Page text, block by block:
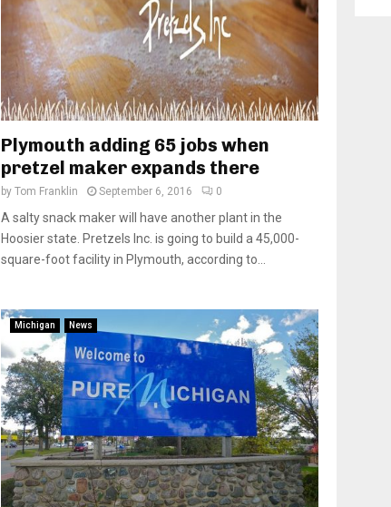
Plymouth adding 65 jobs when
pretzel maker expands there
by Tom Franklin September 6, 2016 0
A salty snack maker will have another plant in the
Hoosier state. Pretzels Inc. is going to build a 45,000-
square-foot facility in Plymouth, according to...
Michigan News